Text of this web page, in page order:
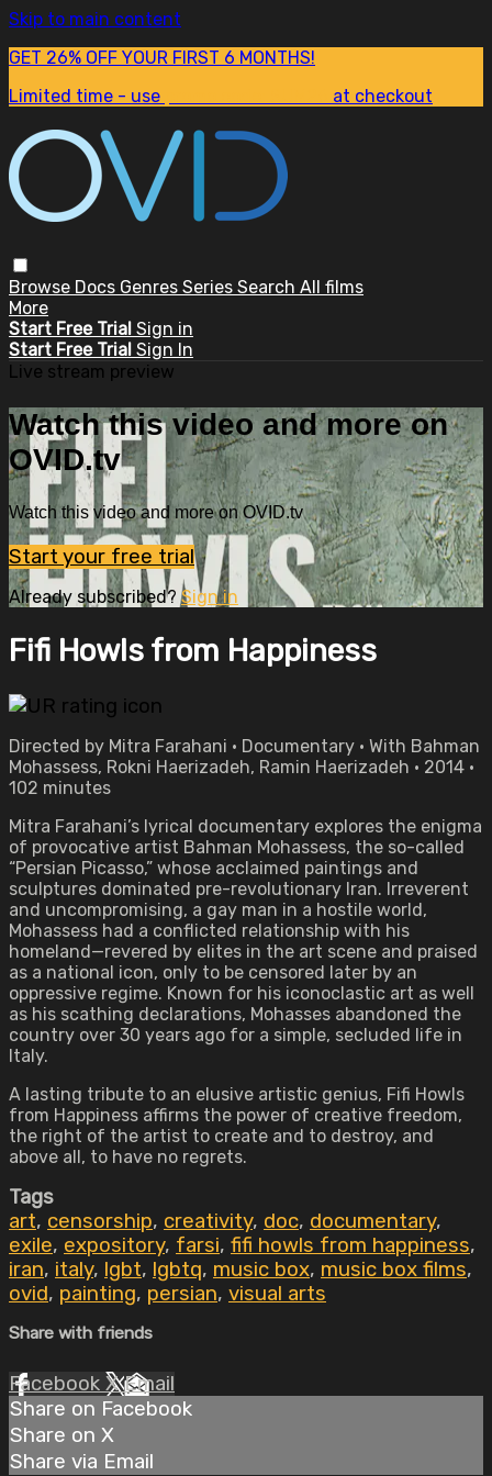
Skip to main content
GET 26% OFF YOUR FIRST 6 MONTHS!
Limited time - use
at checkout
Browse Docs Genres Series Search All films
More
Start Free Trial Sign in
Start Free Trial Sign In
Live stream preview
Watch this video and more on
OVID.tv
Watch this video and more on OVID.tv
Start your free trial
Already subscribed?Sign in
Fifi Howls from Happiness
Directed by Mitra Farahani • Documentary • With Bahman
Mohassess, Rokni Haerizadeh, Ramin Haerizadeh • 2014 •
102 minutes
Mitra Farahani’s lyrical documentary explores the enigma
of provocative artist Bahman Mohassess, the so-called
“Persian Picasso,” whose acclaimed paintings and
sculptures dominated pre-revolutionary Iran. Irreverent
and uncompromising, a gay man in a hostile world,
Mohassess had a conflicted relationship with his
homeland—revered by elites in the art scene and praised
as a national icon, only to be censored later by an
oppressive regime. Known for his iconoclastic art as well
as his scathing declarations, Mohasses abandoned the
country over 30 years ago for a simple, secluded life in
Italy.
A lasting tribute to an elusive artistic genius, Fifi Howls
from Happiness affirms the power of creative freedom,
the right of the artist to create and to destroy, and
above all, to have no regrets.
Tags
art, censorship, creativity, doc, documentary,
exile, expository, farsi, fifi howls from happiness,
iran, italy, lgbt, lgbtq, music box, music box films,
ovid, painting, persian, visual arts
Share with friends
Facebook XEmail
Share on Facebook
Share on X
Share via Email